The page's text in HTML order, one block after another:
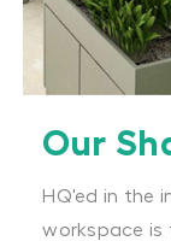
Our
HQ'ed in the
workspace is